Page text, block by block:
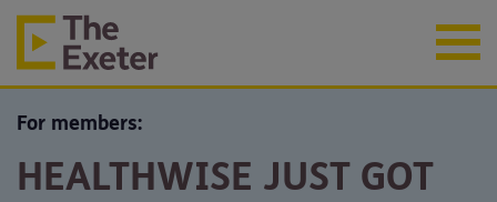
For members:
HEALTHWISE JUST GOT